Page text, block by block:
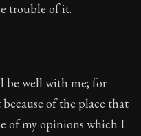
trouble of it.
be well with me; for
of the place that
of my opinions which I